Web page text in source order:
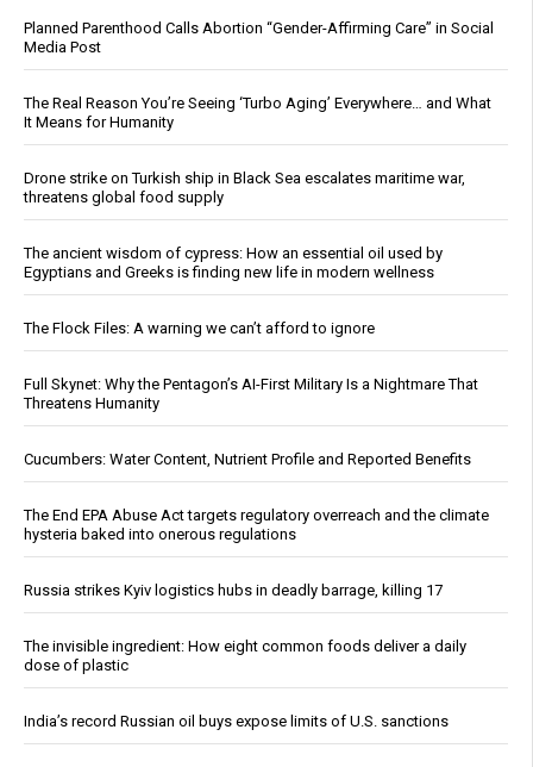
Planned Parenthood Calls Abortion “Gender-Affirming Care” in Social
Media Post
The Real Reason You’re Seeing ‘Turbo Aging’ Everywhere… and What
It Means for Humanity
Drone strike on Turkish ship in Black Sea escalates maritime war,
threatens global food supply
The ancient wisdom of cypress: How an essential oil used by
Egyptians and Greeks is finding new life in modern wellness
The Flock Files: A warning we can’t afford to ignore
Full Skynet: Why the Pentagon’s AI-First Military Is a Nightmare That
Threatens Humanity
Cucumbers: Water Content, Nutrient Profile and Reported Benefits
The End EPA Abuse Act targets regulatory overreach and the climate
hysteria baked into onerous regulations
Russia strikes Kyiv logistics hubs in deadly barrage, killing 17
The invisible ingredient: How eight common foods deliver a daily
dose of plastic
India’s record Russian oil buys expose limits of U.S. sanctions